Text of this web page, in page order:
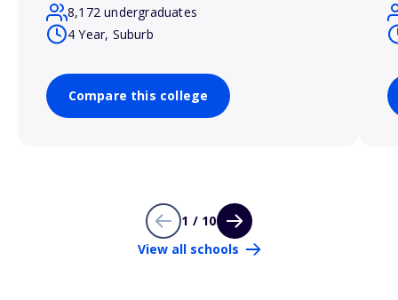
8,172 undergraduates
4 Year, Suburb
Compare this college
1 / 10
View all schools